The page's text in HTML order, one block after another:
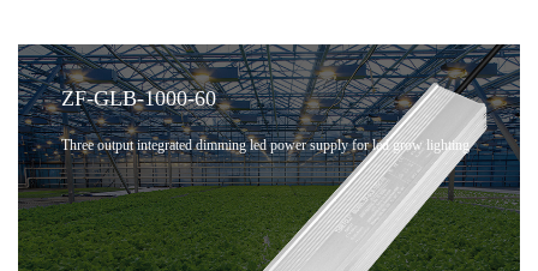
ZF-GLB-1000-60
Three output integrated dimming led power supply for led grow lighting